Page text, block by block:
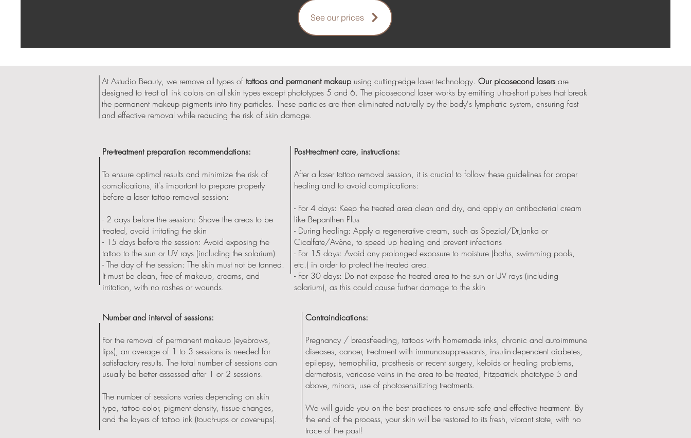
See our prices
At Astudio Beauty, we remove all types of tattoos and permanent makeup using cutting-edge laser technology. Our picosecond lasers are
designed to treat all ink colors on all skin types except phototypes 5 and 6. The picosecond laser works by emitting ultra-short pulses that break
the permanent makeup pigments into tiny particles. These particles are then eliminated naturally by the body's lymphatic system, ensuring fast
and effective removal while reducing the risk of skin damage.
Pre-treatment preparation recommendations:
To ensure optimal results and minimize the risk of
complications, it's important to prepare properly
before a laser tattoo removal session:
- 2 days before the session: Shave the areas to be
treated, avoid irritating the skin
- 15 days before the session: Avoid exposing the
tattoo to the sun or UV rays (including the solarium)
- The day of the session: The skin must not be tanned.
It must be clean, free of makeup, creams, and
irritation, with no rashes or wounds.
Post-treatment care, instructions:
After a laser tattoo removal session, it is crucial to follow these guidelines for proper
healing and to avoid complications:
- For 4 days: Keep the treated area clean and dry, and apply an antibacterial cream
like Bepanthen Plus
- During healing: Apply a regenerative cream, such as Spezial/Dr.Janka or
Cicalfate/Avène, to speed up healing and prevent infections
- For 15 days: Avoid any prolonged exposure to moisture (baths, swimming pools,
etc.) in order to protect the treated area.
- For 30 days: Do not expose the treated area to the sun or UV rays (including
solarium), as this could cause further damage to the skin
Number and interval of sessions:
For the removal of permanent makeup (eyebrows,
lips), an average of 1 to 3 sessions is needed for
satisfactory results. The total number of sessions can
usually be better assessed after 1 or 2 sessions.
The number of sessions varies depending on skin
type, tattoo color, pigment density, tissue changes,
and the layers of tattoo ink (touch-ups or cover-ups).
Contraindications:
Pregnancy / breastfeeding, tattoos with homemade inks, chronic and autoimmune
diseases, cancer, treatment with immunosuppressants, insulin-dependent diabetes,
epilepsy, hemophilia, prosthesis or recent surgery, keloids or healing problems,
dermatosis, varicose veins in the area to be treated, Fitzpatrick phototype 5 and
above, minors, use of photosensitizing treatments.
We will guide you on the best practices to ensure safe and effective treatment. By
the end of the process, your skin will be restored to its fresh, vibrant state, with no
trace of the past!